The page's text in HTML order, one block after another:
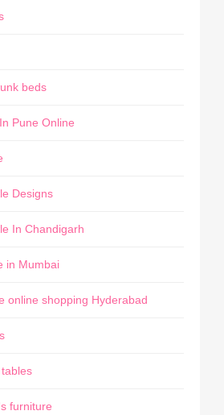
beds
Pune Online
Designs
In Chandigarh
in Mumbai
online shopping Hyderabad
furniture